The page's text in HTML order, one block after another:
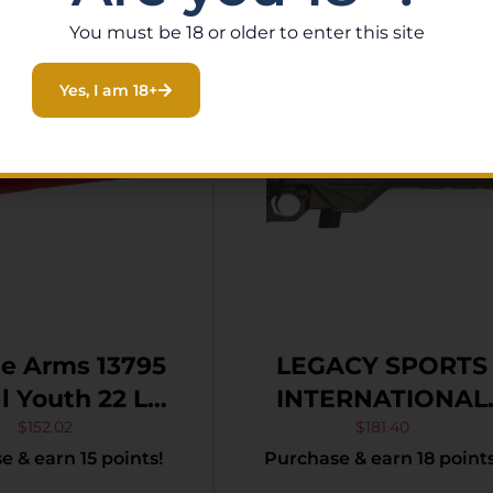
Arms 13795
Matte
Barrel,
$152.02
& earn 15 points!
LEGACY SPORTS
INTERNATIONAL
CITADEL TRAKR
22LR ODG 18″
$181.40
Purchase & earn 18
You must be 18 or older to enter this site
Yes, I am 18+